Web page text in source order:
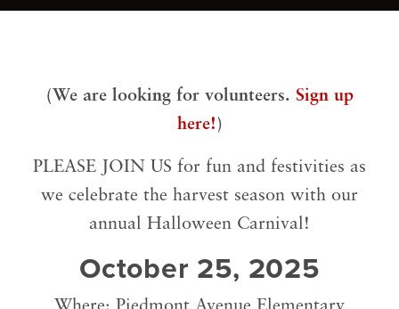
(We are looking for volunteers. Sign up
here! )
PLEASE JOIN US for fun and festivities as
we celebrate the harvest season with our
annual Halloween Carnival!
October 25, 2025